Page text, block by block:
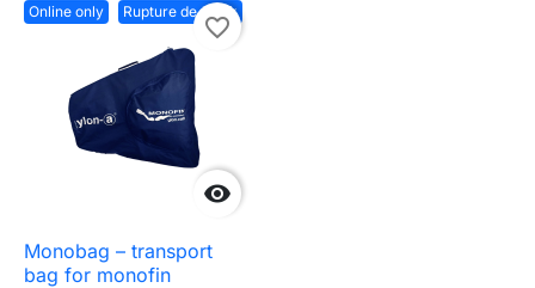
Online only Rupture de stock

favorite_border
Monobag – transport
bag for monofin